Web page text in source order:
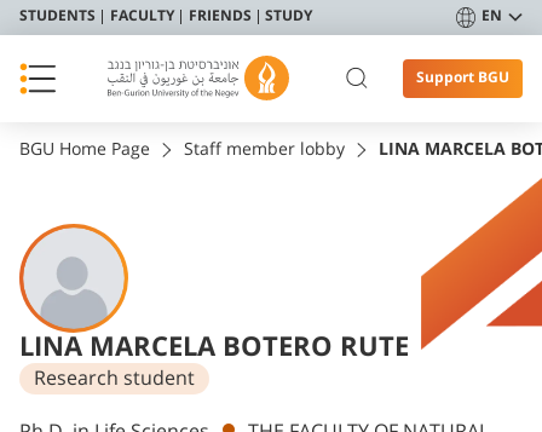
STUDENTS FACULTY FRIENDS STUDY EN
Support BGU
BGU Home Page Staff member lobby LINA MARCELA
LINA MARCELA BOTERO RUTE
Research student